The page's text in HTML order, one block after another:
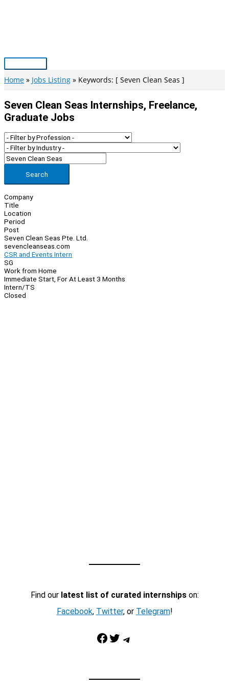
Main
Menu
Home Jobs Listing Keywords: [ Seven Clean Seas ]
Seven Clean Seas Internships, Freelance,
Graduate Jobs
Search
Company
Title
Location
Period
Post
Seven Clean Seas Pte. Ltd.
sevencleanseas.com
CSR and Events Intern
SG
Work from Home
Immediate Start, For At Least 3 Months
Intern/TS
Closed
Find our latest list of curated internshipson:
Facebook, Twitter, or Telegram!
Facebook Twitter Telegram